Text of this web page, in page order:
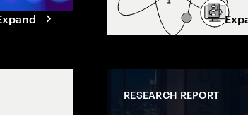
RESEARCH REPORT